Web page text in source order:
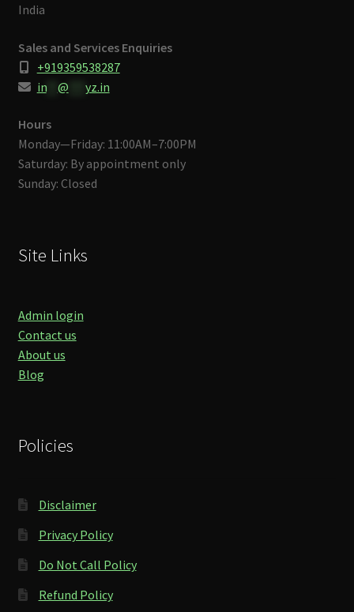
India
Sales and Services Enquiries
+919359538287
in** @ yz.in
Hours
Monday—Friday: 11:00AM–7:00PM
Saturday: By appointment only
Sunday: Closed
Site Links
Admin login
Contact us
About us
Blog
Policies
Disclaimer
Privacy Policy
Do Not Call Policy
Refund Policy